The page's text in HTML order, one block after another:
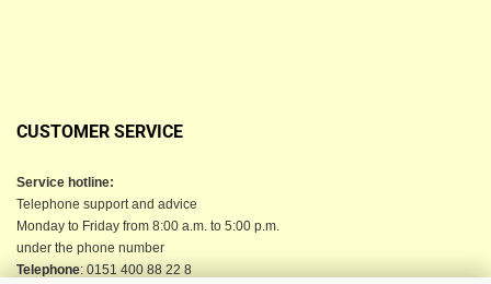
CUSTOMER SERVICE
Service hotline:
Telephone support and advice
Monday to Friday from 8:00 a.m. to 5:00 p.m.
under the phone number
Telephone: 0151 400 88 22 8